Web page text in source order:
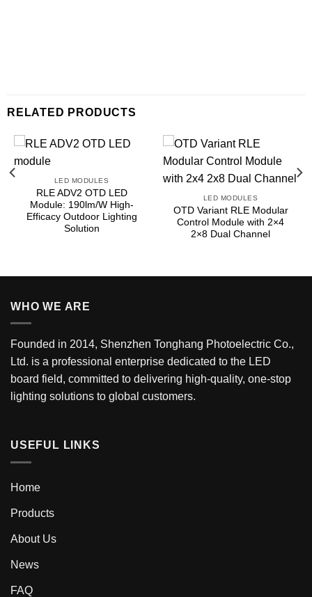
RELATED PRODUCTS
LED MODULES
RLE ADV2 OTD LED
Module: 190lm/W High-
Efficacy Outdoor Lighting
Solution
LED MODULES
OTD Variant RLE Modular
Control Module with 2×4
2×8 Dual Channel
WHO WE ARE
Founded in 2014, Shenzhen Tonghang Photoelectric Co.,
Ltd. is a professional enterprise dedicated to the LED
board field, committed to delivering high-quality, one-stop
lighting solutions to global customers.
USEFUL LINKS
Home
Products
About Us
News
FAQ